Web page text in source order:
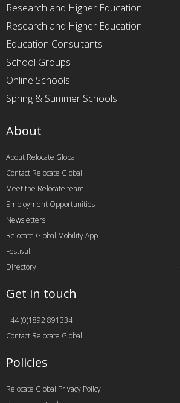
Research and Higher Education
Research and Higher Education
Education Consultants
School Groups
Online Schools
Spring & Summer Schools
About
About Relocate Global
Contact Relocate Global
Meet the Relocate team
Employment Opportunities
Newsletters
Relocate Global Mobility App
Festival
Directory
Get in touch
+44 (0)1892 891334
Contact Relocate Global
Policies
Relocate Global Privacy Policy